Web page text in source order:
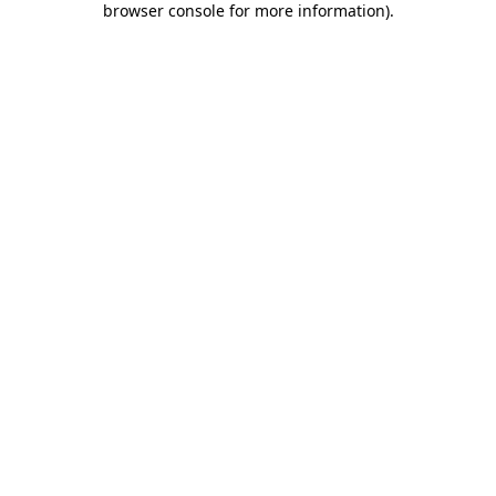
browser console for more information).